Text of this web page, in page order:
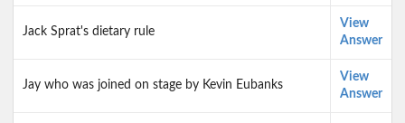
Jack Sprat's dietary rule
View
Answer
Jay who was joined on stage by Kevin Eubanks
View
Answer